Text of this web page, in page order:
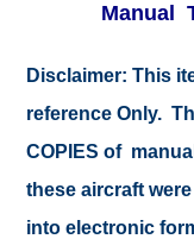
Manual
Disclaimer: This
reference Only.
COPIES of
these aircraft
into electronic